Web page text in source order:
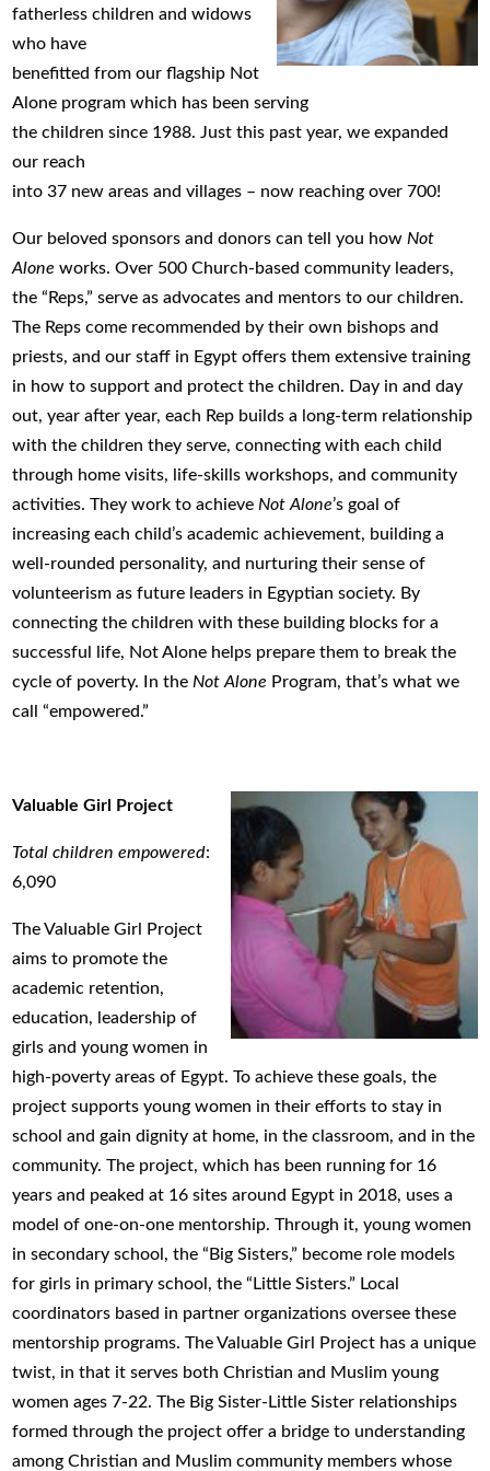
fatherless children and widows
who have
benefitted from our flagship Not
Alone program which has been serving
the children since 1988. Just this past year, we expanded
our reach
into 37 new areas and villages – now reaching over 700!
Our beloved sponsors and donors can tell you how Not
Alone works. Over 500 Church-based community leaders,
the “Reps,” serve as advocates and mentors to our children.
The Reps come recommended by their own bishops and
priests, and our staff in Egypt offers them extensive training
in how to support and protect the children. Day in and day
out, year after year, each Rep builds a long-term relationship
with the children they serve, connecting with each child
through home visits, life-skills workshops, and community
activities. They work to achieve Not Alone’s goal of
increasing each child’s academic achievement, building a
well-rounded personality, and nurturing their sense of
volunteerism as future leaders in Egyptian society. By
connecting the children with these building blocks for a
successful life, Not Alone helps prepare them to break the
cycle of poverty. In the Not Alone Program, that’s what we
call “empowered.”
Valuable Girl Project
Total children empowered:
6,090
The Valuable Girl Project
aims to promote the
academic retention,
education, leadership of
girls and young women in
high-poverty areas of Egypt. To achieve these goals, the
project supports young women in their efforts to stay in
school and gain dignity at home, in the classroom, and in the
community. The project, which has been running for 16
years and peaked at 16 sites around Egypt in 2018, uses a
model of one-on-one mentorship. Through it, young women
in secondary school, the “Big Sisters,” become role models
for girls in primary school, the “Little Sisters.” Local
coordinators based in partner organizations oversee these
mentorship programs. The Valuable Girl Project has a unique
twist, in that it serves both Christian and Muslim young
women ages 7-22. The Big Sister-Little Sister relationships
formed through the project offer a bridge to understanding
among Christian and Muslim community members whose